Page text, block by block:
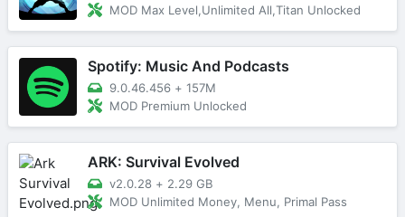
MOD Max Level,Unlimited All,Titan Unlocked
Spotify: Music And Podcasts
9.0.46.456 + 157M
MOD Premium Unlocked
ARK: Survival Evolved
v2.0.28 + 2.29 GB
MOD Unlimited Money, Menu, Primal Pass